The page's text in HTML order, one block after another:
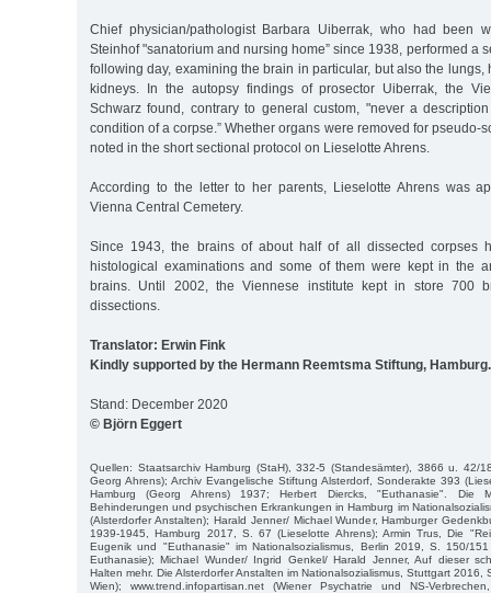
Chief physician/pathologist Barbara Uiberrak, who had been
Steinhof "sanatorium and nursing home” since 1938, performed a
following day, examining the brain in particular, but also the lungs,
kidneys. In the autopsy findings of prosector Uiberrak, the
Schwarz found, contrary to general custom, "never a
condition of a corpse.” Whether organs were removed for pseudo-
noted in the short sectional protocol on Lieselotte Ahrens.
According to the letter to her parents, Lieselotte Ahrens was
Vienna Central Cemetery.
Since 1943, the brains of about half of all dissected corpses
histological examinations and some of them were kept in the
brains. Until 2002, the Viennese institute kept in store 700
dissections.
Translator: Erwin Fink
Kindly supported by the Hermann Reemtsma Stiftung, Hamburg.
Stand: December 2020
© Björn Eggert
Quellen: Staatsarchiv Hamburg (StaH), 332-5 (Standesämter), 3866 u. 42/
Georg Ahrens); Archiv Evangelische Stiftung Alsterdorf, Sonderakte 393
Hamburg (Georg Ahrens) 1937; Herbert Diercks, "Euthanasie". Die
Behinderungen und psychischen Erkrankungen in Hamburg im
(Alsterdorfer Anstalten); Harald Jenner/ Michael Wunder, Hamburger
1939-1945, Hamburg 2017, S. 67 (Lieselotte Ahrens); Armin Trus, Die
Eugenik und "Euthanasie" im Nationalsozialismus, Berlin 2019, S. 150/
Euthanasie); Michael Wunder/ Ingrid Genkel/ Harald Jenner, Auf dieser
Halten mehr. Die Alsterdorfer Anstalten im Nationalsozialismus, Stuttgart 2016,
Wien); www.trend.infopartisan.net (Wiener Psychatrie und NS-